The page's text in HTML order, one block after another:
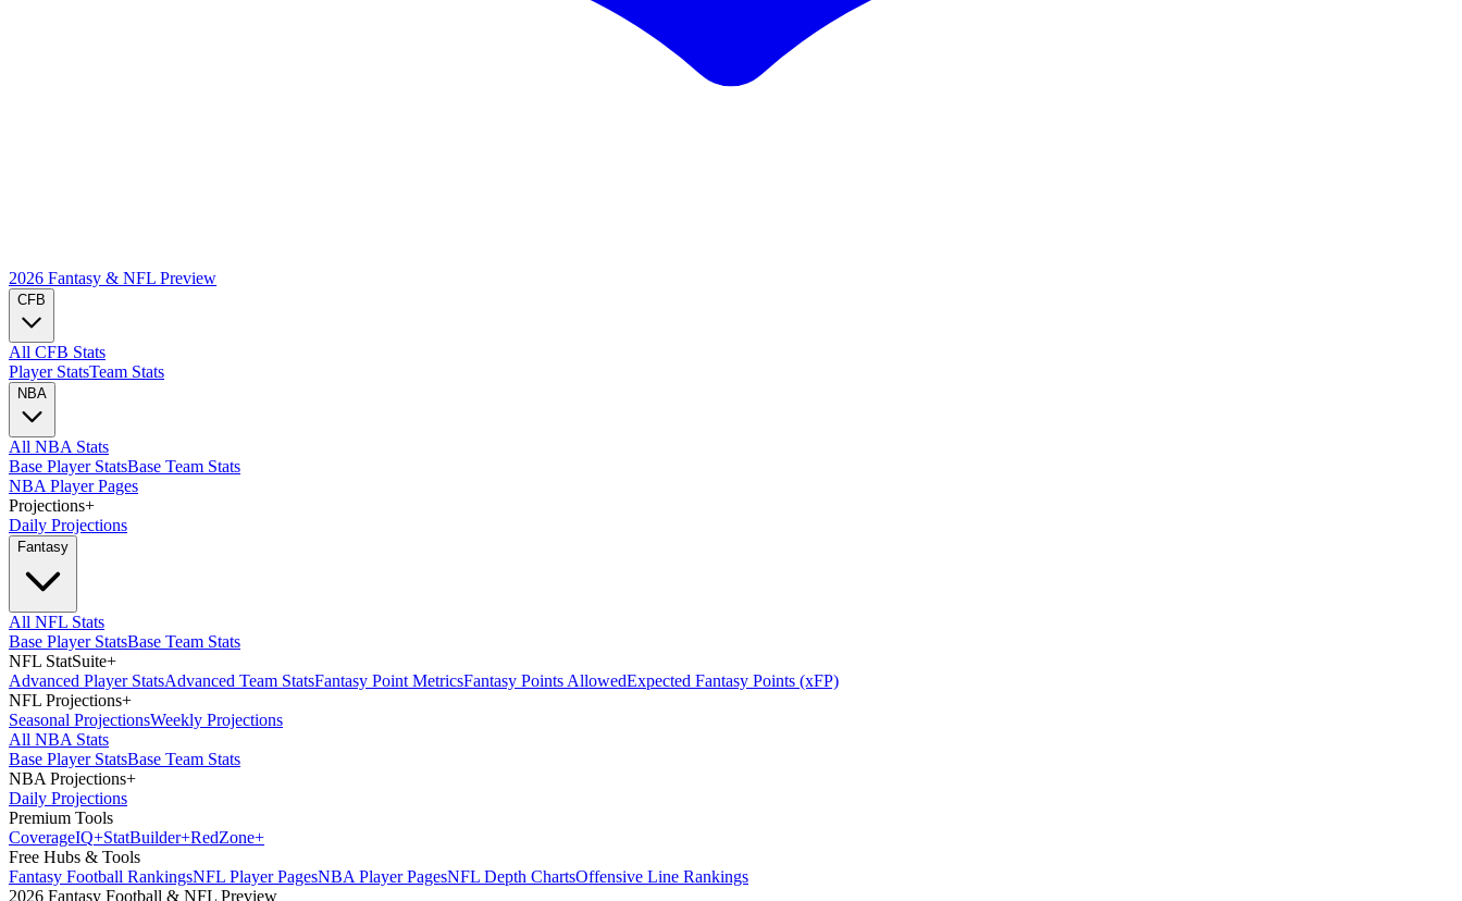
2026 Fantasy & NFL Preview
CFB
All CFB Stats
Player StatsTeam Stats
NBA
All NBA Stats
Base Player StatsBase Team Stats
NBA Player Pages
Projections+
Daily Projections
Fantasy
All NFL Stats
Base Player StatsBase Team Stats
NFL StatSuite+
Advanced Player StatsAdvanced Team StatsFantasy Point MetricsFantasy Points AllowedExpected Fantasy Points (xFP)
NFL Projections+
Seasonal ProjectionsWeekly Projections
All NBA Stats
Base Player StatsBase Team Stats
NBA Projections+
Daily Projections
Premium Tools
CoverageIQ+StatBuilder+RedZone+
Free Hubs & Tools
Fantasy Football RankingsNFL Player PagesNBA Player PagesNFL Depth ChartsOffensive Line Rankings
2026 Fantasy Football & NFL Preview